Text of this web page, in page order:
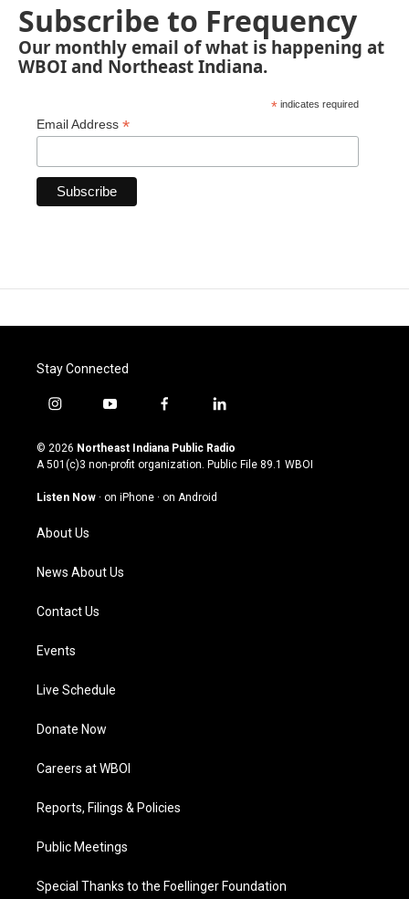
Subscribe to Frequency
Our monthly email of what is happening at
WBOI and Northeast Indiana.
* indicates required
Email Address *
Stay Connected
i
s
t
g
a
m
y
u
t
u
b
f
c
e
o
l
n
k
© 2026 Northeast Indiana Public Radio
A 501(c)3 non-profit organization. Public File 89.1 WBOI
Listen Now · on iPhone · on Android
About Us
News About Us
Contact Us
Events
Live Schedule
Donate Now
Careers at WBOI
Reports, Filings & Policies
Public Meetings
Special Thanks to the Foellinger Foundation